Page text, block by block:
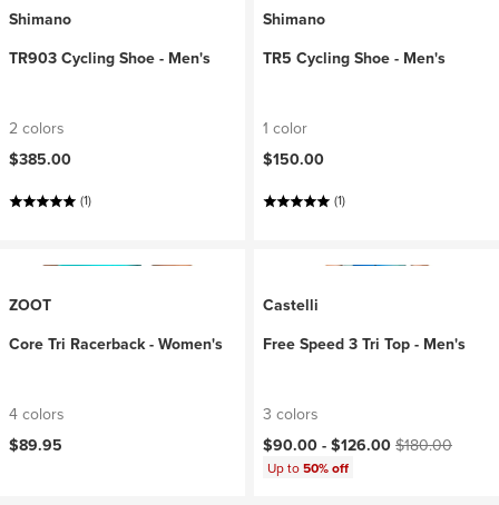
Shimano
TR903 Cycling Shoe - Men's
2 colors
$385.00
(1)
Shimano
TR5 Cycling Shoe - Men's
1 color
$150.00
(1)
ZOOT
Core Tri Racerback - Women's
4 colors
$89.95
Castelli
Free Speed 3 Tri Top - Men's
3 colors
Current price:
$90.00 -$126.00Original price:
$180.00
Up to50% off